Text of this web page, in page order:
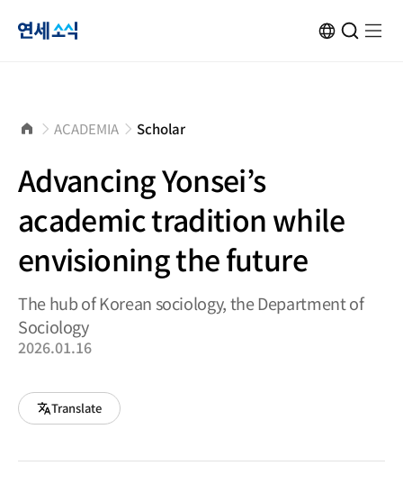
연
소
식
홈
으 ACADEMIA Scholar
Advancing Yonsei’s
academic tradition while
envisioning the future
The hub of Korean sociology, the Department of
Sociology
2026.01.16
Translate